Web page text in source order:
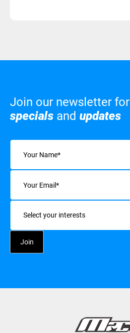
Join our newsletter for
specials and updates
Name
Email
Interests